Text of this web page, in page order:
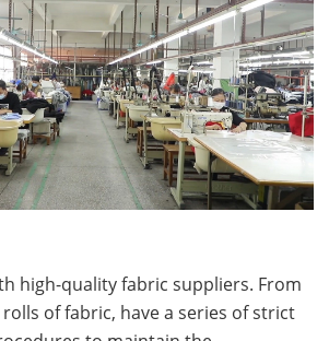
high-quality fabric suppliers. From
of fabric, have a series of strict